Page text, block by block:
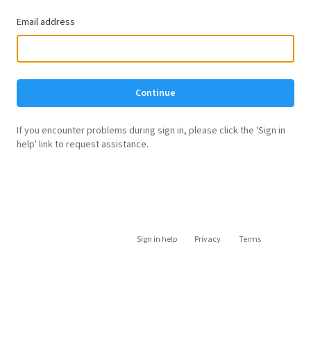
Email address
Continue
If you encounter problems during sign in, please click the 'Sign in
help' link to request assistance.
Sign in help Privacy Terms